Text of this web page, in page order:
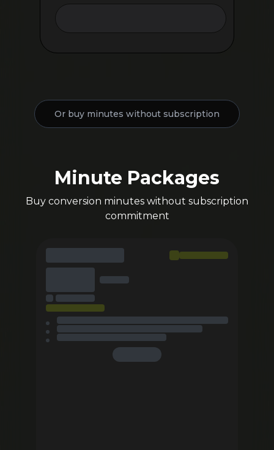
Or buy minutes without subscription
Minute Packages
Buy conversion minutes without subscription
commitment